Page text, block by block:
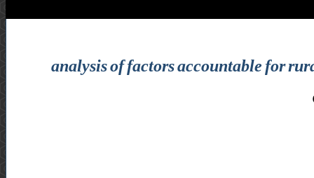
analysis of factors accountable for